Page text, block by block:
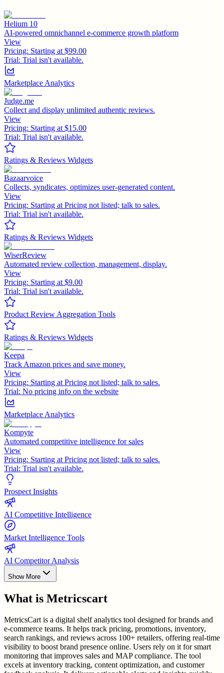
Helium 10
AI-powered omnichannel e-commerce growth platform
View
Pricing: Starting at $99.00
Trial: Trial isn't available.
Marketplace Analytics
Judge.me
Collect and display unlimited authentic reviews.
View
Pricing: Starting at $15.00
Trial: Trial isn't available.
Ratings & Reviews Widgets
Bazaarvoice
Collects, syndicates, optimizes user-generated content.
View
Pricing: Starting at Pricing not listed; talk to sales.
Trial: Trial isn't available.
Ratings & Reviews Widgets
WiserReview
Automated review collection, management, display.
View
Pricing: Starting at $9.00
Trial: Trial isn't available.
Product Review Aggregation Tools
Ratings & Reviews Widgets
Keepa
Track Amazon prices and save money.
View
Pricing: Starting at Pricing not listed; talk to sales.
Trial: No pricing info on the website
Marketplace Analytics
Kompyte
Automated competitive intelligence for sales
View
Pricing: Starting at Pricing not listed; talk to sales.
Trial: Trial isn't available.
Prospect Insights
AI Competitive Intelligence
Market Intelligence Tools
AI Competitor Analysis
Show More
What is Metricscart
MetricsCart is a digital shelf analytics tool designed for brands and
e-commerce teams. It helps track pricing, promotions, inventory,
search rankings, and reviews across 100+ retailers, offering real-time
visibility to boost brand presence online. Users rely on it for smart
monitoring that improves sales and MAP compliance. The tool
excels at inventory tracking, content optimization, and customer